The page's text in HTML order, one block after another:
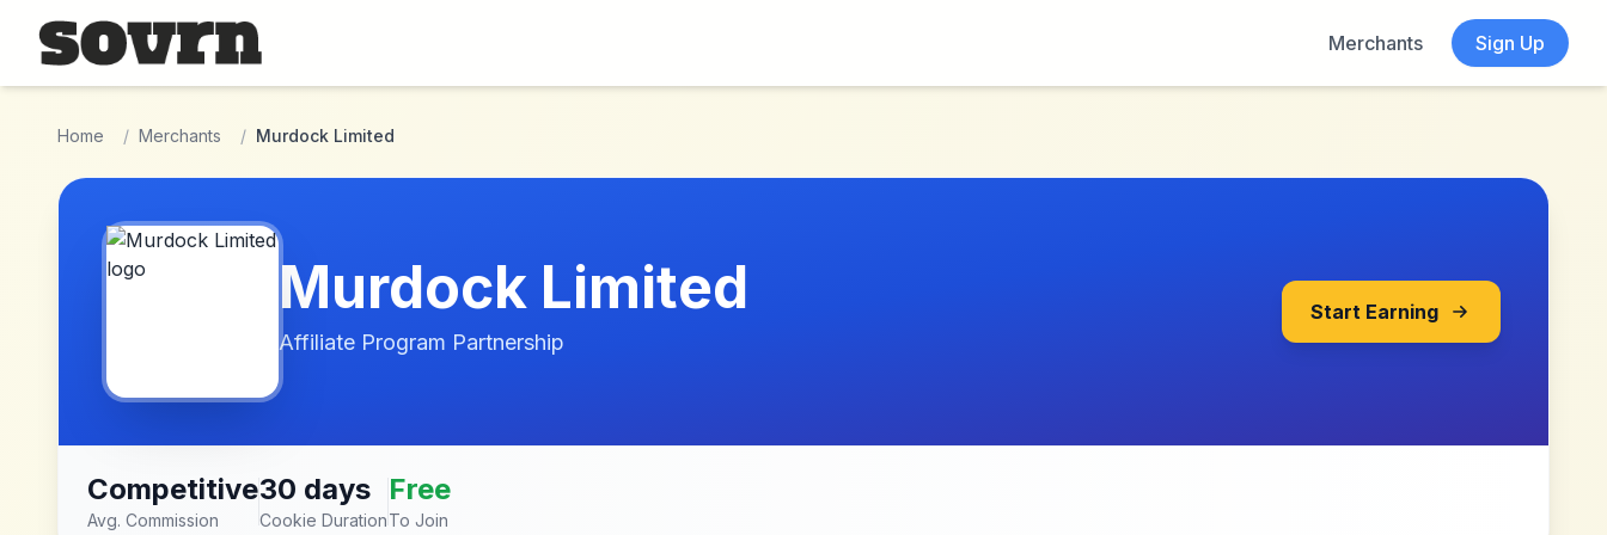
Skip to main content
Merchants
Sign Up
Home / Merchants / Murdock Limited
Murdock Limited
Affiliate Program Partnership
Start Earning
Competitive
Avg. Commission
30 days
Cookie Duration
Free
To Join